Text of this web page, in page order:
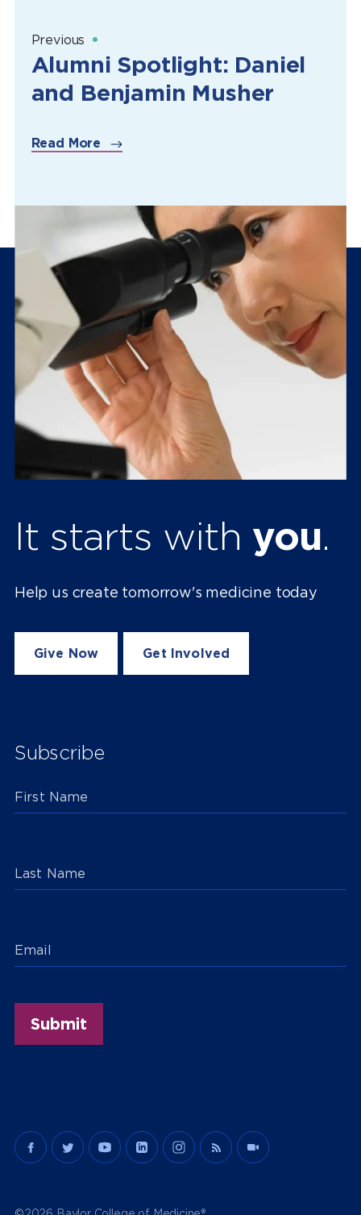
Previous
Alumni Spotlight: Daniel
and Benjamin Musher
Read More
It starts with you.
Help us create tomorrow's medicine today
Give Now Get Involved
Subscribe
First Name
Last Name
Email